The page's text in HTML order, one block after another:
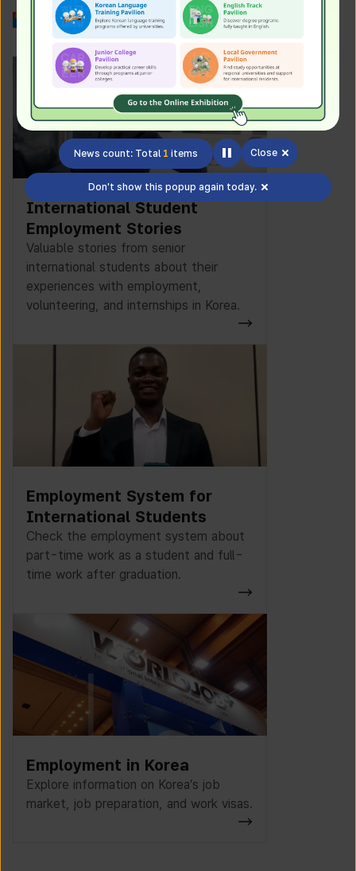
News count: Total 1 items Close
Don't show this popup again today.
Work in Korea
International Student
Employment Stories
Valuable stories from senior
international students about their
experiences with employment,
volunteering, and internships in Korea.
Employment System for
International Students
Check the employment system about
part-time work as a student and full-
time work after graduation.
Employment in Korea
Explore information on Korea’s job
market, job preparation, and work visas.